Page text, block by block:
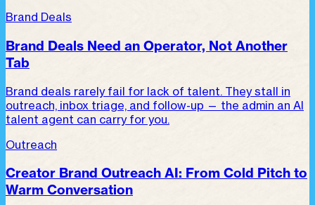
Brand Deals
Brand Deals Need an Operator, Not Another
Tab
Brand deals rarely fail for lack of talent. They stall in
outreach, inbox triage, and follow-up — the admin an AI
talent agent can carry for you.
Outreach
Creator Brand Outreach AI: From Cold Pitch to
Warm Conversation